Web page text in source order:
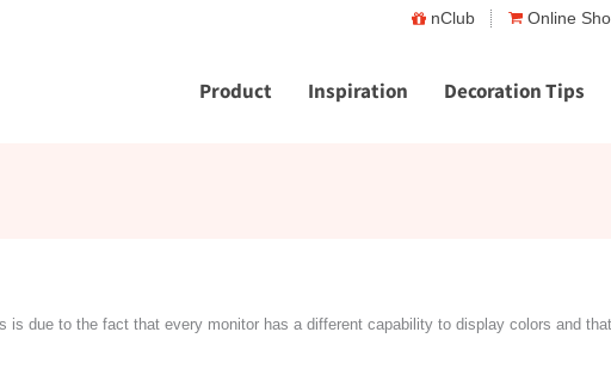
nClub Online
Product Inspiration Decoration Tips
is due to the fact that every monitor has a different capability to display colors and